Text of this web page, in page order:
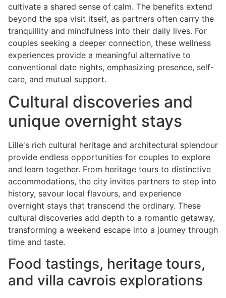
cultivate a shared sense of calm. The benefits extend
beyond the spa visit itself, as partners often carry the
tranquillity and mindfulness into their daily lives. For
couples seeking a deeper connection, these wellness
experiences provide a meaningful alternative to
conventional date nights, emphasizing presence, self-
care, and mutual support.
Cultural discoveries and
unique overnight stays
Lille's rich cultural heritage and architectural splendour
provide endless opportunities for couples to explore
and learn together. From heritage tours to distinctive
accommodations, the city invites partners to step into
history, savour local flavours, and experience
overnight stays that transcend the ordinary. These
cultural discoveries add depth to a romantic getaway,
transforming a weekend escape into a journey through
time and taste.
Food tastings, heritage tours,
and villa cavrois explorations